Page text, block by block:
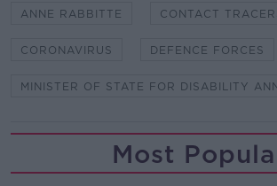
ANNE RABBITTE CONTACT
CORONAVIRUS DEFENCE FORCES
MINISTER OF STATE FOR DISABILITY
Most